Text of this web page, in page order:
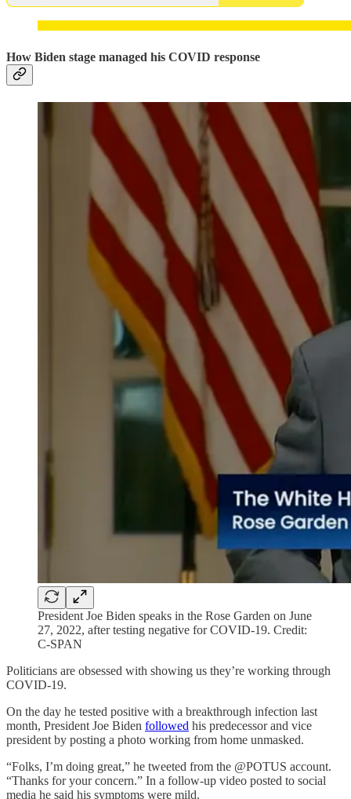
How Biden stage managed his COVID response
President Joe Biden speaks in the Rose Garden on June
27, 2022, after testing negative for COVID-19. Credit:
C-SPAN
Politicians are obsessed with showing us they’re working through
COVID-19.
On the day he tested positive with a breakthrough infection last
month, President Joe Biden followed his predecessor and vice
president by posting a photo working from home unmasked.
“Folks, I’m doing great,” he tweeted from the @POTUS account.
“Thanks for your concern.” In a follow-up video posted to social
media he said his symptoms were mild.